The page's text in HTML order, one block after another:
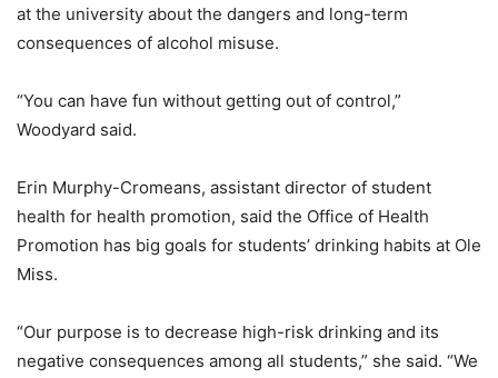
at the university about the dangers and long-term
consequences of alcohol misuse.
“You can have fun without getting out of control,”
Woodyard said.
Erin Murphy-Cromeans, assistant director of student
health for health promotion, said the Office of Health
Promotion has big goals for students’ drinking habits at Ole
Miss.
“Our purpose is to decrease high-risk drinking and its
negative consequences among all students,” she said. “We